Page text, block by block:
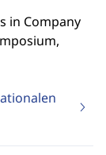
in Company